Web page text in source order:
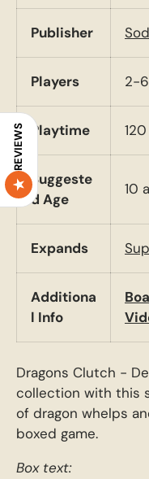
Publisher
Players 2-6
Playtime
Suggeste
d Age
10
Expands
Additiona
l Info
Dragons Clutch -
collection with this
of dragon whelps
boxed game.
Box text:
REVIEWS